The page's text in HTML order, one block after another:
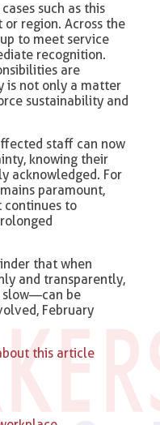
such as this
region. Across the
to meet service
recognition.
are
is not only a matter
sustainability and
staff can now
knowing their
acknowledged. For
paramount,
continues to
that when
and transparently,
slow—can be
February
this article